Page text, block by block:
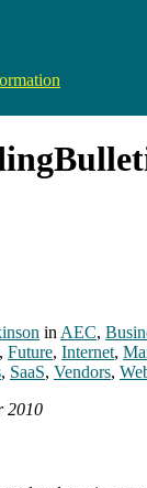
in AEC,
, Future, Internet,
, SaaS, Vendors,
2010